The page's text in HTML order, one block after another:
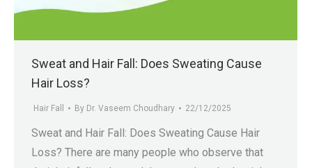
Sweat and Hair Fall: Does Sweating Cause
Hair Loss?
Hair Fall By Dr. Vaseem Choudhary 22/12/2025
Sweat and Hair Fall: Does Sweating Cause Hair
Loss? There are many people who observe that